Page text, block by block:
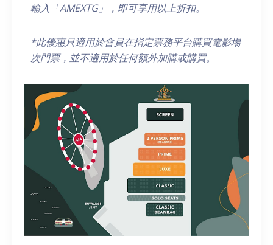
輸入「AMEXTG」，即可享用以上折扣。
*此優惠只適用於會員在指定票務平台購買電影場
次門票， 並不適用於任何額外加購或購買。